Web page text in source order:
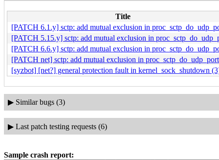
Title
[PATCH 6.1.y] sctp: add mutual exclusion in
[PATCH 5.15.y] sctp: add mutual exclusion in
[PATCH 6.6.y] sctp: add mutual exclusion in
[PATCH net] sctp: add mutual exclusion in
[syzbot] [net?] general protection fault in kernel_sock_shutdown
▶ Similar bugs (3)
▶ Last patch testing requests (6)
Sample crash report: